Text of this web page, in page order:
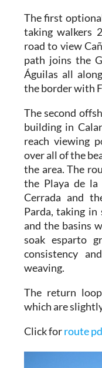
The first
taking walkers
road to view
path joins the
Águilas all
the border with
The second
building in
reach viewing
over all of the
the area. The
the Playa de la
Cerrada and
Parda, taking in
and the basins
soak esparto
consistency
weaving.
The return
which are
Click forroute